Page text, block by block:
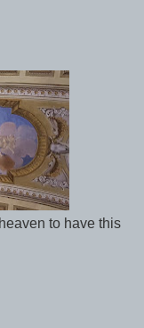
to have this